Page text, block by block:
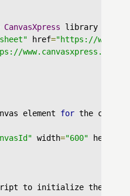
CanvasXpress library in
href="https://
www.canvasxpress.org/
element for the chart
width="600" height
to initialize the